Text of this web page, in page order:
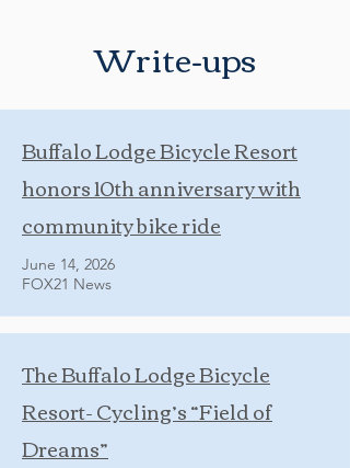
Write-ups
Buffalo Lodge Bicycle Resort
honors 10th anniversary with
community bike ride
June 14, 2026
FOX21 News
The Buffalo Lodge Bicycle
Resort- Cycling’s “Field of
Dreams”